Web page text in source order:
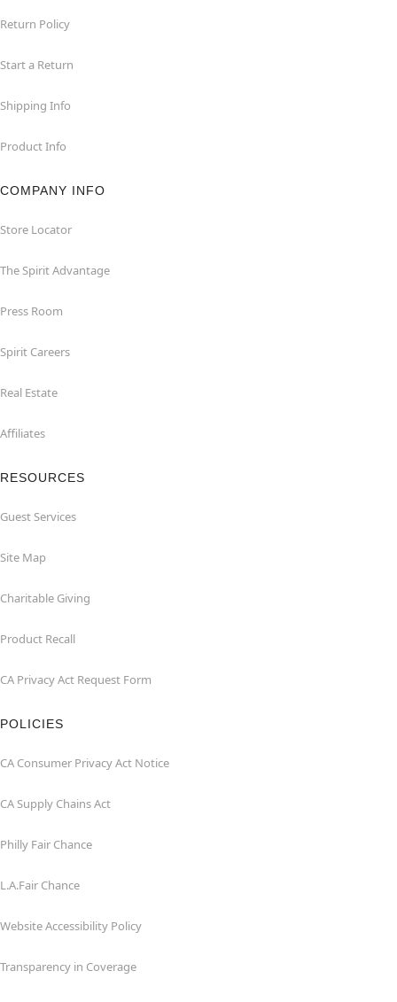
Return Policy
Start a Return
Shipping Info
Product Info
COMPANY INFO
Store Locator
The Spirit Advantage
Press Room
Spirit Careers
Real Estate
Affiliates
RESOURCES
Guest Services
Site Map
Charitable Giving
Product Recall
CA Privacy Act Request Form
POLICIES
CA Consumer Privacy Act Notice
CA Supply Chains Act
Philly Fair Chance
L.A.Fair Chance
Website Accessibility Policy
Transparency in Coverage